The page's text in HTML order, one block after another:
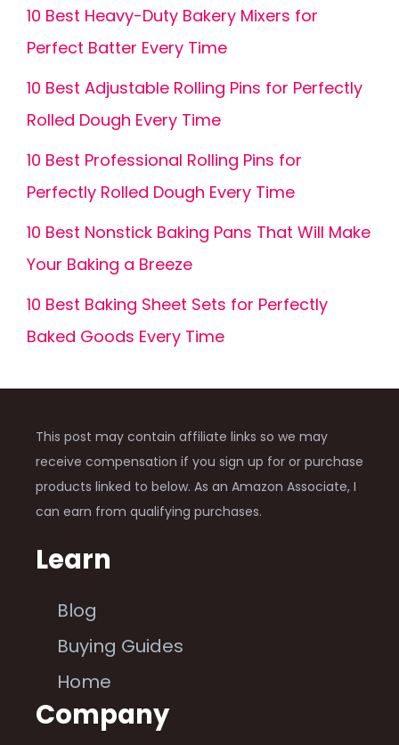
10 Best Heavy-Duty Bakery Mixers for
Perfect Batter Every Time
10 Best Adjustable Rolling Pins for Perfectly
Rolled Dough Every Time
10 Best Professional Rolling Pins for
Perfectly Rolled Dough Every Time
10 Best Nonstick Baking Pans That Will Make
Your Baking a Breeze
10 Best Baking Sheet Sets for Perfectly
Baked Goods Every Time
This post may contain affiliate links so we may
receive compensation if you sign up for or purchase
products linked to below. As an Amazon Associate, I
can earn from qualifying purchases.
Learn
Blog
Buying Guides
Home
Company